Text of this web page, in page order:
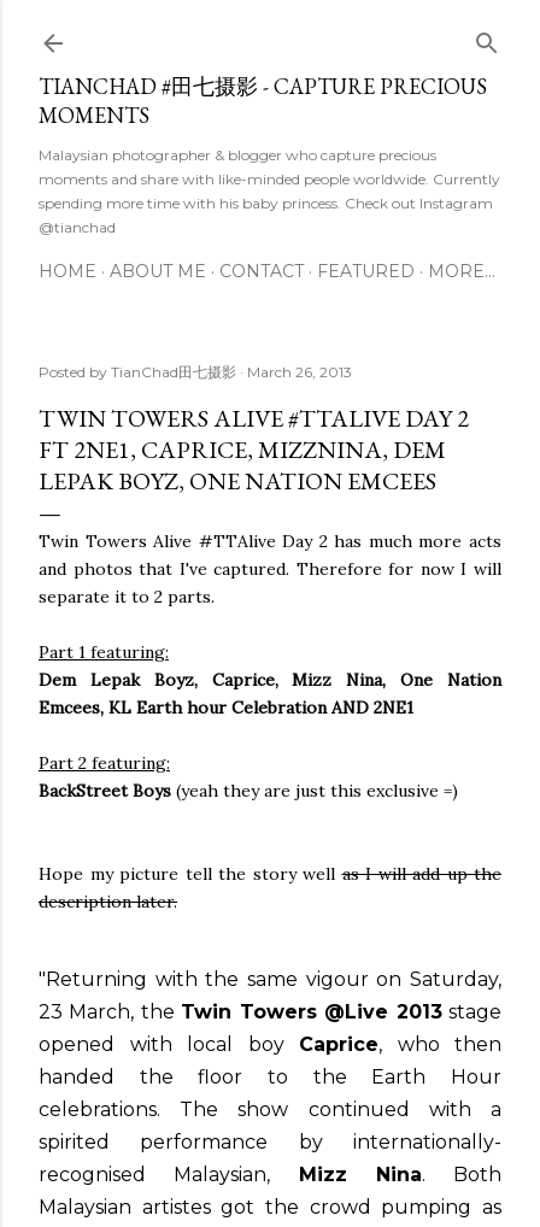
TIANCHAD #田七摄影 - CAPTURE PRECIOUS
MOMENTS
Malaysian photographer & blogger who capture precious
moments and share with like-minded people worldwide. Currently
spending more time with his baby princess. Check out Instagram
@tianchad
HOME ABOUT ME CONTACT FEATURED MORE…
Posted by TianChad田七摄影 March 26, 2013
TWIN TOWERS ALIVE #TTALIVE DAY 2
FT 2NE1, CAPRICE, MIZZNINA, DEM
LEPAK BOYZ, ONE NATION EMCEES
Twin Towers Alive #TTAlive Day 2 has much more acts
and photos that I've captured. Therefore for now I will
separate it to 2 parts.
Part 1 featuring:
Dem Lepak Boyz, Caprice, Mizz Nina, One Nation
Emcees, KL Earth hour Celebration AND 2NE1
Part 2 featuring:
BackStreet Boys (yeah they are just this exclusive =)
Hope my picture tell the story wellas I will add up the
description later.
"Returning with the same vigour on Saturday,
23 March, the Twin Towers @Live 2013stage
opened with local boy Caprice, who then
handed the floor to the Earth Hour
celebrations. The show continued with a
spirited performance by internationally-
recognised Malaysian, Mizz Nina. Both
Malaysian artistes got the crowd pumping as